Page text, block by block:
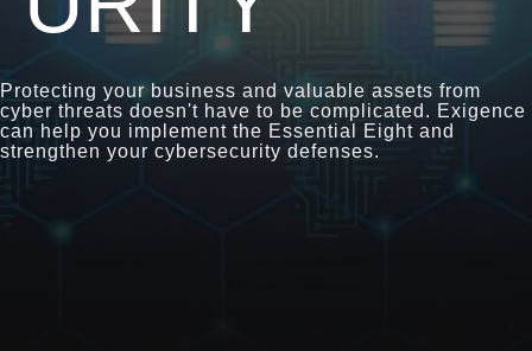
Protecting your business and valuable assets from
cyber threats doesn't have to be complicated. Exigence
can help you implement the Essential Eight and
strengthen your cybersecurity defenses.